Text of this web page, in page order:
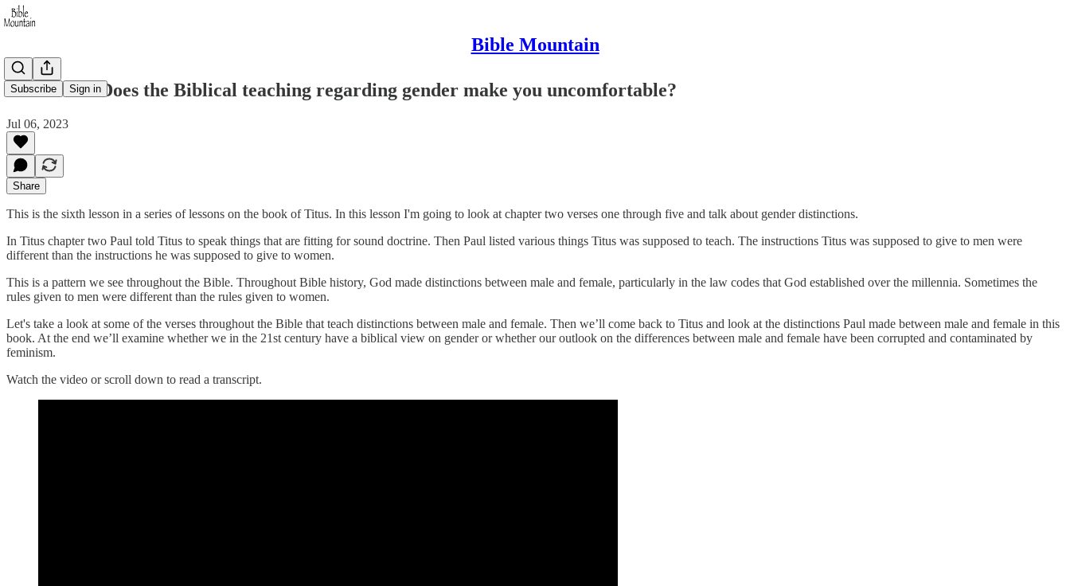
Bible Mountain
Subscribe Sign in
Titus 2:1-5 Does the Biblical teaching regarding gender make you uncomfortable?
Jul 06, 2023
Share
This is the sixth lesson in a series of lessons on the book of Titus. In this lesson I'm going to look at chapter two verses one through five and talk about gender distinctions.
In Titus chapter two Paul told Titus to speak things that are fitting for sound doctrine. Then Paul listed various things Titus was supposed to teach. The instructions Titus was supposed to give to men were
different than the instructions he was supposed to give to women.
This is a pattern we see throughout the Bible. Throughout Bible history, God made distinctions between male and female, particularly in the law codes that God established over the millennia. Sometimes the
rules given to men were different than the rules given to women.
Let's take a look at some of the verses throughout the Bible that teach distinctions between male and female. Then we’ll come back to Titus and look at the distinctions Paul made between male and female in this
book. At the end we’ll examine whether we in the 21st century have a biblical view on gender or whether our outlook on the differences between male and female have been corrupted and contaminated by
feminism.
Watch the video or scroll down to read a transcript.